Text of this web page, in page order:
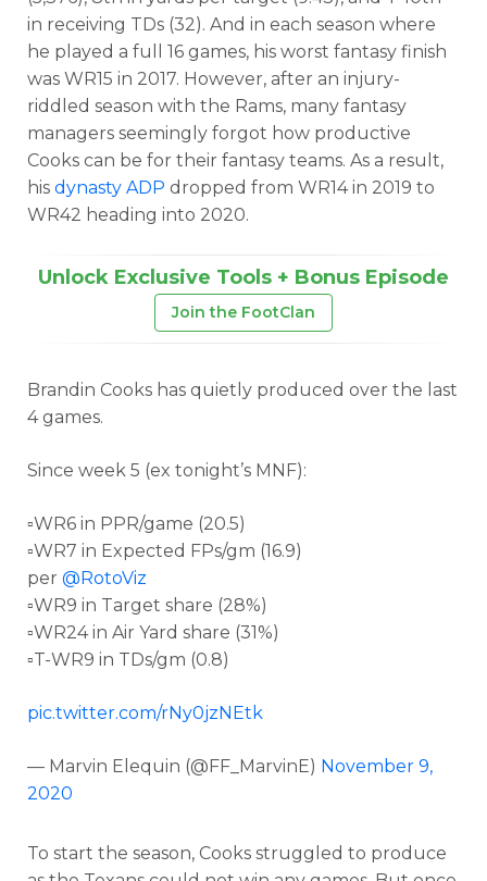
in receiving TDs (32). And in each season where
he played a full 16 games, his worst fantasy finish
was WR15 in 2017. However, after an injury-
riddled season with the Rams, many fantasy
managers seemingly forgot how productive
Cooks can be for their fantasy teams. As a result,
his dynasty ADP dropped from WR14 in 2019 to
WR42 heading into 2020.
Unlock Exclusive Tools + Bonus Episode
Join the FootClan
Brandin Cooks has quietly produced over the last
4 games.
Since week 5 (ex tonight’s MNF):
▫️WR6 in PPR/game (20.5)
▫️WR7 in Expected FPs/gm (16.9)
per @RotoViz
▫️WR9 in Target share (28%)
▫️WR24 in Air Yard share (31%)
▫️T-WR9 in TDs/gm (0.8)
pic.twitter.com/rNy0jzNEtk
— Marvin Elequin (@FF_MarvinE) November 9,
2020
To start the season, Cooks struggled to produce